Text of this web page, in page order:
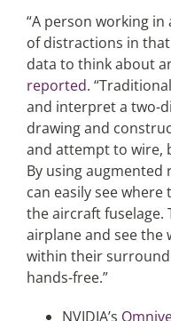
“A person working
of distractions in
data to think about
reported.
and interpret a two-
drawing and
and attempt to wire,
By using augmented
can easily see
the aircraft fuselage.
airplane and see
within their
hands-free.”
NVIDIA’s